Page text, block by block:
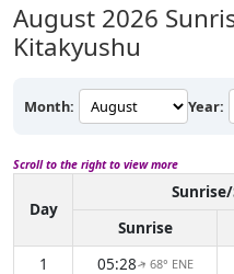
August 2026
Kitakyushu
Month: Year:
Scroll to the right to view more
Day
Sunrise
1
05:28↑ 68° ENE